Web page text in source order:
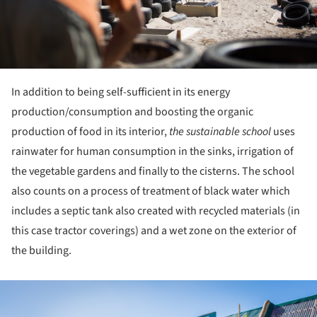
In addition to being self-sufficient in its energy
production/consumption and boosting the organic
production of food in its interior,the sustainable schooluses
rainwater for human consumption in the sinks, irrigation of
the vegetable gardens and finally to the cisterns. The school
also counts on a process of treatment of black water which
includes a septic tank also created with recycled materials (in
this case tractor coverings) and a wet zone on the exterior of
the building.